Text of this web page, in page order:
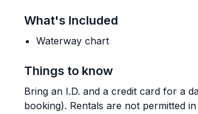
What's Included
Waterway chart
Things to know
Bring an I.D. and a credit card for a
booking). Rentals are not permitted